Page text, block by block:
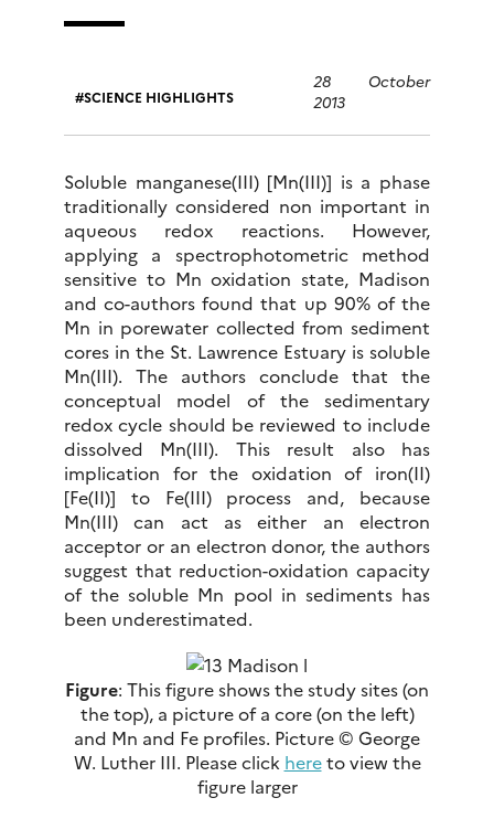
SCIENCE HIGHLIGHTS
28 October
2013
Soluble manganese(III) [Mn(III)] is a phase
traditionally considered non important in
aqueous redox reactions. However,
applying a spectrophotometric method
sensitive to Mn oxidation state, Madison
and co-authors found that up 90% of the
Mn in porewater collected from sediment
cores in the St. Lawrence Estuary is soluble
Mn(III). The authors conclude that the
conceptual model of the sedimentary
redox cycle should be reviewed to include
dissolved Mn(III). This result also has
implication for the oxidation of iron(II)
[Fe(II)] to Fe(III) process and, because
Mn(III) can act as either an electron
acceptor or an electron donor, the authors
suggest that reduction-oxidation capacity
of the soluble Mn pool in sediments has
been underestimated.
Figure: This figure shows the study sites (on
the top), a picture of a core (on the left)
and Mn and Fe profiles. Picture © George
W. Luther III. Please click hereto view the
figure larger